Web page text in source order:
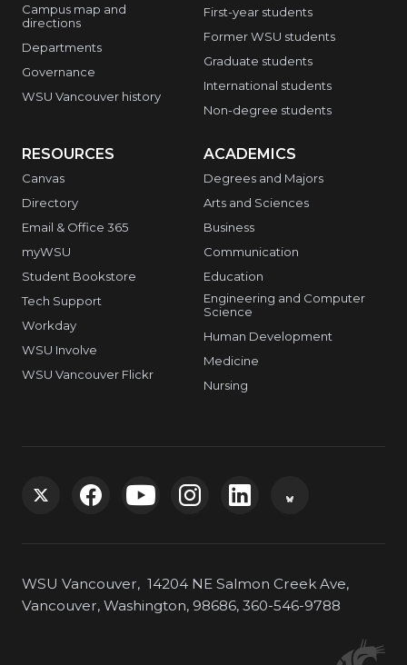
Campus map and
directions
Departments
Governance
WSU Vancouver history
First-year students
Former WSU students
Graduate students
International students
Non-degree students
RESOURCES
Canvas
Directory
Email & Office 365
myWSU
Student Bookstore
Tech Support
Workday
WSU Involve
WSU Vancouver Flickr
ACADEMICS
Degrees and Majors
Arts and Sciences
Business
Communication
Education
Engineering and Computer
Science
Human Development
Medicine
Nursing
t
G
t
G
t
G
t
G
t
t
WSU Vancouver, 14204 NE Salmon Creek Ave,
Vancouver, Washington, 98686, 360-546-9788